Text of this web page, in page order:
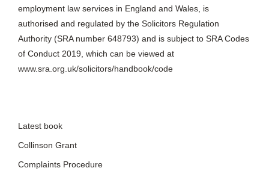
employment law services in England and Wales, is
authorised and regulated by the Solicitors Regulation
Authority (SRA number 648793) and is subject to SRA Codes
of Conduct 2019, which can be viewed at
www.sra.org.uk/solicitors/handbook/code
Latest book
Collinson Grant
Complaints Procedure